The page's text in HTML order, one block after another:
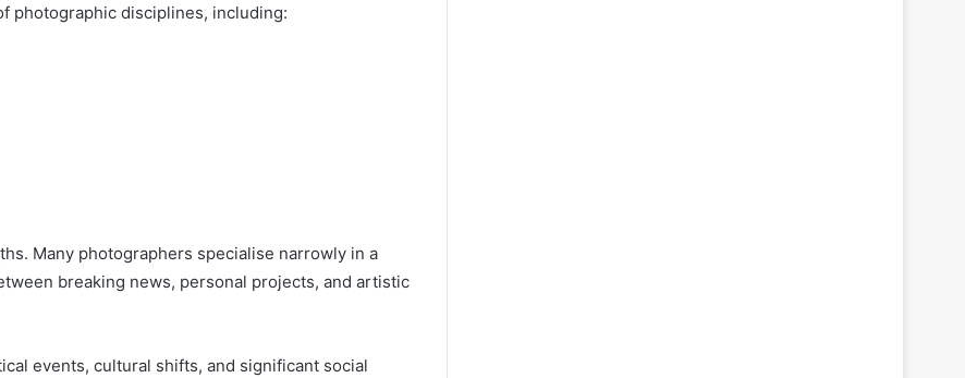
photographic disciplines, including:
Many photographers specialise narrowly in a
breaking news, personal projects, and artistic
events, cultural shifts, and significant social